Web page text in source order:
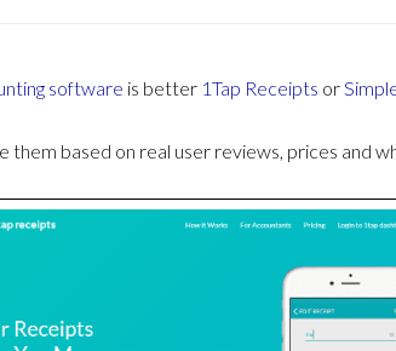
software is better 1Tap Receipts or
them based on real user reviews, prices and